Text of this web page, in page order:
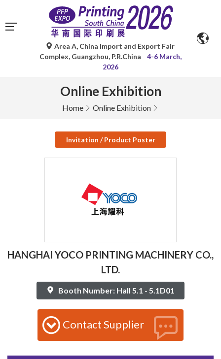
Area A, China Import and Export Fair
Complex, Guangzhou, P.R.China
4-6 March,
2026
Online Exhibition
Home Online Exhibition
Invitation / Product Poster
HANGHAI YOCO PRINTING MACHINERY CO.,
LTD.
Booth Number: Hall 5.1 - 5.1D01
Contact Supplier